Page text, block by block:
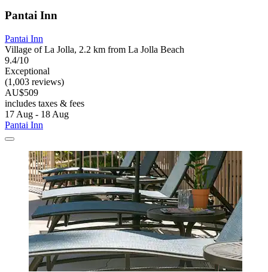
Pantai Inn
Pantai Inn
Village of La Jolla, 2.2 km from La Jolla Beach
9.4/10
Exceptional
(1,003 reviews)
AU$509
includes taxes & fees
17 Aug - 18 Aug
Pantai Inn